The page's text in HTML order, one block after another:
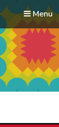
Menu
Club
for the